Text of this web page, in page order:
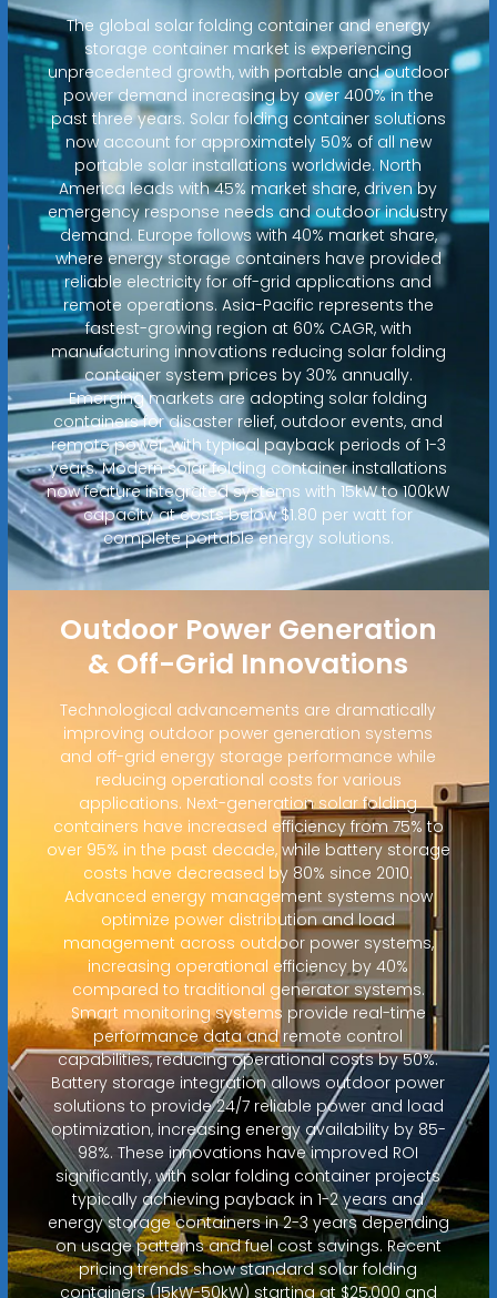
The global solar folding container and energy
storage container market is experiencing
unprecedented growth, with portable and outdoor
power demand increasing by over 400% in the
past three years. Solar folding container solutions
now account for approximately 50% of all new
portable solar installations worldwide. North
America leads with 45% market share, driven by
emergency response needs and outdoor industry
demand. Europe follows with 40% market share,
where energy storage containers have provided
reliable electricity for off-grid applications and
remote operations. Asia-Pacific represents the
fastest-growing region at 60% CAGR, with
manufacturing innovations reducing solar folding
container system prices by 30% annually.
Emerging markets are adopting solar folding
containers for disaster relief, outdoor events, and
remote power, with typical payback periods of 1-3
years. Modern solar folding container installations
now feature integrated systems with 15kW to 100kW
capacity at costs below $1.80 per watt for
complete portable energy solutions.
Outdoor Power Generation
& Off-Grid Innovations
Technological advancements are dramatically
improving outdoor power generation systems
and off-grid energy storage performance while
reducing operational costs for various
applications. Next-generation solar folding
containers have increased efficiency from 75% to
over 95% in the past decade, while battery storage
costs have decreased by 80% since 2010.
Advanced energy management systems now
optimize power distribution and load
management across outdoor power systems,
increasing operational efficiency by 40%
compared to traditional generator systems.
Smart monitoring systems provide real-time
performance data and remote control
capabilities, reducing operational costs by 50%.
Battery storage integration allows outdoor power
solutions to provide 24/7 reliable power and load
optimization, increasing energy availability by 85-
98%. These innovations have improved ROI
significantly, with solar folding container projects
typically achieving payback in 1-2 years and
energy storage containers in 2-3 years depending
on usage patterns and fuel cost savings. Recent
pricing trends show standard solar folding
containers (15kW-50kW) starting at $25,000 and